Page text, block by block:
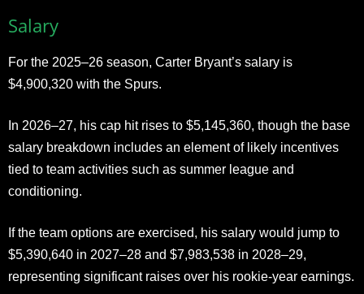
Salary
For the 2025–26 season, Carter Bryant’s salary is
$4,900,320 with the Spurs.
In 2026–27, his cap hit rises to $5,145,360, though the base
salary breakdown includes an element of likely incentives
tied to team activities such as summer league and
conditioning.
If the team options are exercised, his salary would jump to
$5,390,640 in 2027–28 and $7,983,538 in 2028–29,
representing significant raises over his rookie-year earnings.